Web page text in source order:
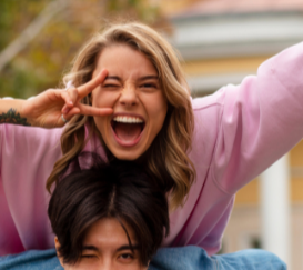
mirror is perfect for use during your
any time you need a
What Makes Our
What elevates this mirror above
double light source, providing both
a well-defined illumination. The
offers a true-to-life reflection with
precise color matching for makeup